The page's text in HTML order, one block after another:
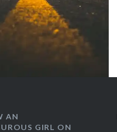
Loading...
AN
GIRL ON